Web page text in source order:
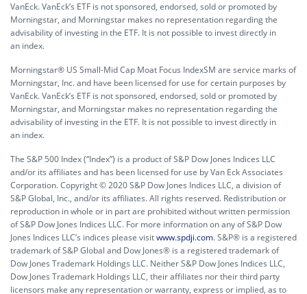
VanEck. VanEck’s ETF is not sponsored, endorsed, sold or promoted by
Morningstar, and Morningstar makes no representation regarding the
advisability of investing in the ETF. It is not possible to invest directly in
an index.
Morningstar® US Small-Mid Cap Moat Focus IndexSM are service marks of
Morningstar, Inc. and have been licensed for use for certain purposes by
VanEck. VanEck’s ETF is not sponsored, endorsed, sold or promoted by
Morningstar, and Morningstar makes no representation regarding the
advisability of investing in the ETF. It is not possible to invest directly in
an index.
The S&P 500 Index (“Index”) is a product of S&P Dow Jones Indices LLC
and/or its affiliates and has been licensed for use by Van Eck Associates
Corporation. Copyright © 2020 S&P Dow Jones Indices LLC, a division of
S&P Global, Inc., and/or its affiliates. All rights reserved. Redistribution or
reproduction in whole or in part are prohibited without written permission
of S&P Dow Jones Indices LLC. For more information on any of S&P Dow
Jones Indices LLC’s indices please visitwww.spdji.com. S&P® is a registered
trademark of S&P Global and Dow Jones® is a registered trademark of
Dow Jones Trademark Holdings LLC. Neither S&P Dow Jones Indices LLC,
Dow Jones Trademark Holdings LLC, their affiliates nor their third party
licensors make any representation or warranty, express or implied, as to